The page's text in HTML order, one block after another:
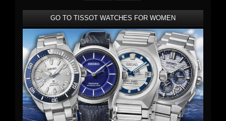
GO TO TISSOT WATCHES FOR WOMEN